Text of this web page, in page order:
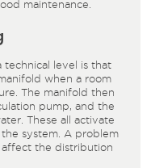
maintenance.
technical level is that
when a room
The manifold then
pump, and the
These all activate
system. A problem
the distribution